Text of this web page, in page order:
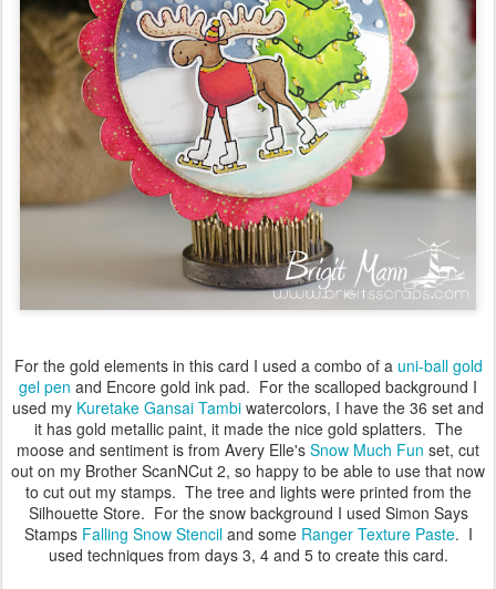
For the gold elements in this card I used a combo of a uni-ball gold
gel pen and Encore gold ink pad. For the scalloped background I
used my Kuretake Gansai Tambi watercolors, I have the 36 set and
it has gold metallic paint, it made the nice gold splatters. The
moose and sentiment is from Avery Elle's Snow Much Fun set, cut
out on my Brother ScanNCut 2, so happy to be able to use that now
to cut out my stamps. The tree and lights were printed from the
Silhouette Store. For the snow background I used Simon Says
Stamps Falling Snow Stenciland some Ranger Texture Paste. I
used techniques from days 3, 4 and 5 to create this card.